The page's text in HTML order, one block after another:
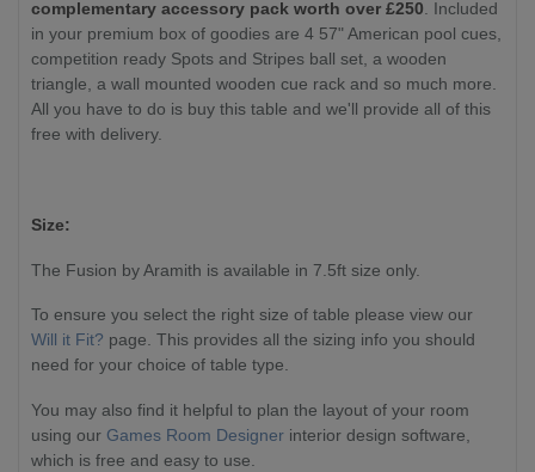
complementary accessory pack worth over £250. Included
in your premium box of goodies are 4 57" American pool cues,
competition ready Spots and Stripes ball set, a wooden
triangle, a wall mounted wooden cue rack and so much more.
All you have to do is buy this table and we'll provide all of this
free with delivery.
Size:
The Fusion by Aramith is available in 7.5ft size only.
To ensure you select the right size of table please view our
Will it Fit? page. This provides all the sizing info you should
need for your choice of table type.
You may also find it helpful to plan the layout of your room
using our Games Room Designer interior design software,
which is free and easy to use.